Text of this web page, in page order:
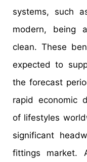
systems, such
modern, being
clean. These
expected to
the forecast
rapid economic
of lifestyles
significant
fittings market.